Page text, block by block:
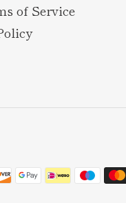
of Service